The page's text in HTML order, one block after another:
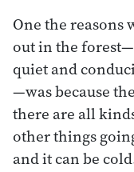
One the reasons
out in the
quiet and
—was because
there are all
other things
and it can be